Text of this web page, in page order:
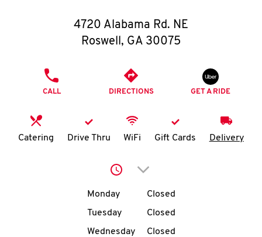
O
K
N
account
4720 Alabama Rd. NE
Roswell, GA 30075
CALL DIRECTIONS GET A RIDE
Catering Drive Thru WiFi Gift Cards Delivery
Click to expand or
Day of the WeekHours
Monday
Closed
Tuesday
Closed
Wednesday
Closed